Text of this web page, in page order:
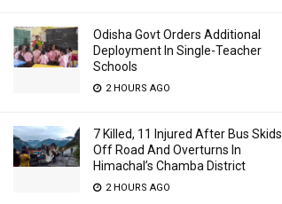
Odisha Govt Orders Additional
Deployment In Single-Teacher
Schools
2 HOURS AGO
7 Killed, 11 Injured After Bus Skids
Off Road And Overturns In
Himachal’s Chamba District
2 HOURS AGO